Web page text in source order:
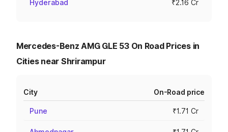
Hyderabad ₹2.16 Cr
Mercedes-Benz AMG GLE 53 On Road Prices in
Cities near Shrirampur
City On-Road price
Pune ₹1.71 Cr